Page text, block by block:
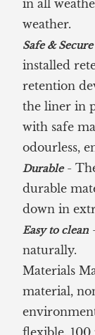
in all
weather.
Safe & Secure
installed
retention
the liner in
with safe
odourless,
Durable-
durable
down in
Easy to clean
naturally.
Materials
material,